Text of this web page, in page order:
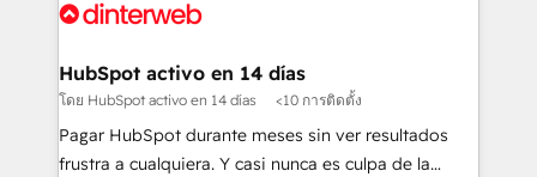
Platform Enablement, Custom Integration and
Certified
and Customer First Awards, 4.9/5 rating in HubSpot
helps the following industries: logistics & 3PL, home
improvement & construction, branding and
commercialization, real estate, health, education,
SaaS, Software Dev & IT and consulting, make the
HubSpot activo en 14 días
โดย HubSpot activo en 14 días <10 การติดตั้ง
Pagar HubSpot durante meses sin ver resultados
frustra a cualquiera. Y casi nunca es culpa de la